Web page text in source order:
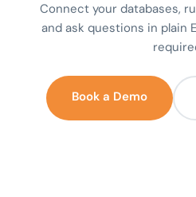
Connect your databases,
and ask questions in plain
Book a Demo